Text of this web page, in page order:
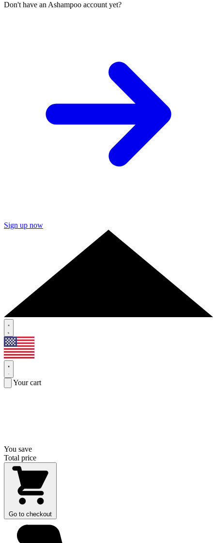
Don't have an Ashampoo account yet?
Sign up now
Your cart
You save
Total price
Go to checkout